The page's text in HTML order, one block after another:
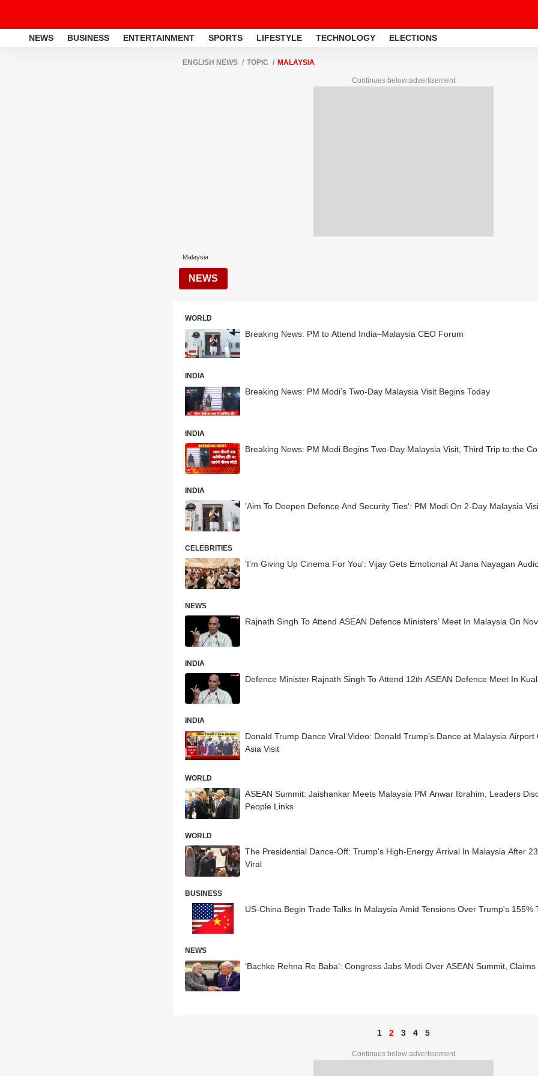
NEWS BUSINESS ENTERTAINMENT SPORTS LIFESTYLE TECHNOLOGY ELECTIONS
ENGLISH NEWS TOPIC MALAYSIA
Continues below advertisement
Malaysia
NEWS
WORLD
Breaking News: PM to Attend India–Malaysia CEO Forum
INDIA
Breaking News: PM Modi’s Two-Day Malaysia Visit Begins Today
INDIA
Breaking News: PM Modi Begins Two-Day Malaysia Visit, Third Trip to the
INDIA
'Aim To Deepen Defence And Security Ties': PM Modi On 2-Day Malaysia
CELEBRITIES
'I’m Giving Up Cinema For You': Vijay Gets Emotional At Jana Nayagan
NEWS
Rajnath Singh To Attend ASEAN Defence Ministers’ Meet In Malaysia On Nov
INDIA
Defence Minister Rajnath Singh To Attend 12th ASEAN Defence Meet In
INDIA
Donald Trump Dance Viral Video: Donald Trump’s Dance at Malaysia Airport
Asia Visit
WORLD
ASEAN Summit: Jaishankar Meets Malaysia PM Anwar Ibrahim, Leaders
People Links
WORLD
The Presidential Dance-Off: Trump's High-Energy Arrival In Malaysia After
Viral
BUSINESS
US-China Begin Trade Talks In Malaysia Amid Tensions Over Trump's 155%
NEWS
‘Bachke Rehna Re Baba’: Congress Jabs Modi Over ASEAN Summit,
1 2 3 4 5
Continues below advertisement